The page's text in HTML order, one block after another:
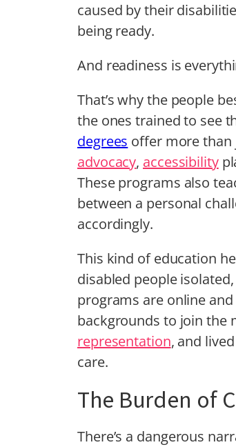
caused by their
being ready.
And readiness is
That’s why the people
the ones trained to see
degrees offer more than
advocacy, accessibility
These programs also
between a personal
accordingly.
This kind of education
disabled people
programs are online
backgrounds to join the
representation, and
care.
The Burden of
There’s a dangerous